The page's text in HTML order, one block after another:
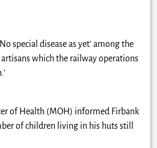
special disease as yet’ among the
which the railway operations
of Health (MOH) informed Firbank
of children living in his huts still